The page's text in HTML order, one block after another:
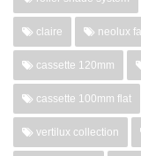
claire neolux
cassette 120mm
cassette 100mm flat
vertilux collection